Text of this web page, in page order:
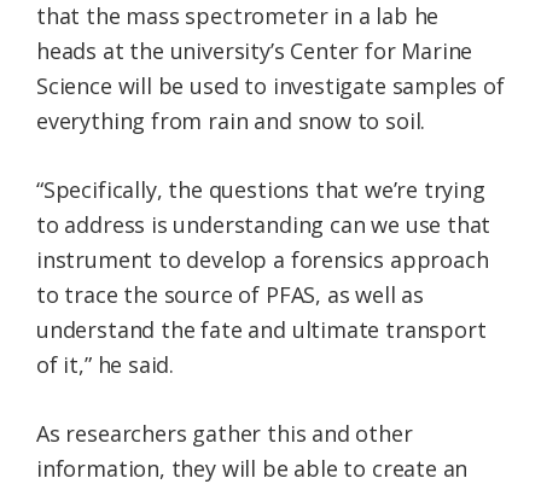
that the mass spectrometer in a lab he
heads at the university’s Center for Marine
Science will be used to investigate samples of
everything from rain and snow to soil.
“Specifically, the questions that we’re trying
to address is understanding can we use that
instrument to develop a forensics approach
to trace the source of PFAS, as well as
understand the fate and ultimate transport
of it,” he said.
As researchers gather this and other
information, they will be able to create an